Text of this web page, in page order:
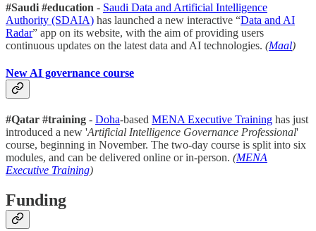
#Saudi #education - Saudi Data and Artificial Intelligence
Authority (SDAIA) has launched a new interactive “Data and AI
Radar” app on its website, with the aim of providing users
continuous updates on the latest data and AI technologies. (Maal)
New AI governance course
#Qatar #training - Doha-based MENA Executive Training has just
introduced a new 'Artificial Intelligence Governance Professional'
course, beginning in November. The two-day course is split into six
modules, and can be delivered online or in-person. (MENA
Executive Training)
Funding